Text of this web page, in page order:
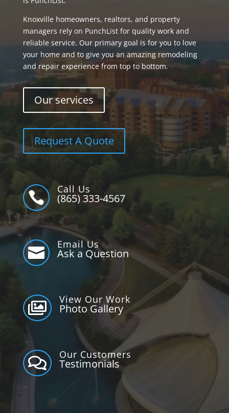
Knoxville homeowners, realtors, and property
managers rely on PunchList for quality work and
reliable service. Our primary goal is for you to love
your home and to give you an amazing remodeling
and repair experience from top to bottom.
Our services
Request A Quote

Call Us
(865) 333-4567

Email Us
Ask a Question

View Our Work
Photo Gallery

Our Customers
Testimonials